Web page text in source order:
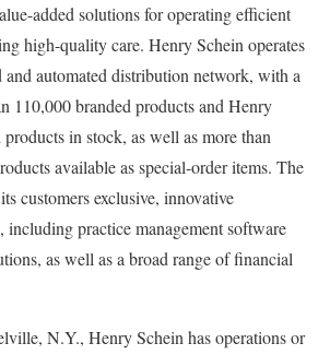
added solutions for operating efficient
high-quality care. Henry Schein operates
and automated distribution network, with a
110,000 branded products and Henry
in stock, as well as more than
available as special-order items. The
customers exclusive, innovative
including practice management software
as well as a broad range of financial
N.Y., Henry Schein has operations or